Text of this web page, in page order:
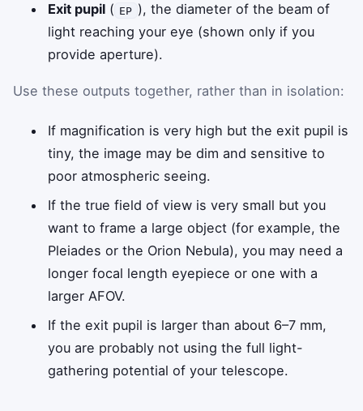
Exit pupil ( EP ), the diameter of the beam of
light reaching your eye (shown only if you
provide aperture).
Use these outputs together, rather than in isolation:
If magnification is very high but the exit pupil is
tiny, the image may be dim and sensitive to
poor atmospheric seeing.
If the true field of view is very small but you
want to frame a large object (for example, the
Pleiades or the Orion Nebula), you may need a
longer focal length eyepiece or one with a
larger AFOV.
If the exit pupil is larger than about 6–7 mm,
you are probably not using the full light-
gathering potential of your telescope.